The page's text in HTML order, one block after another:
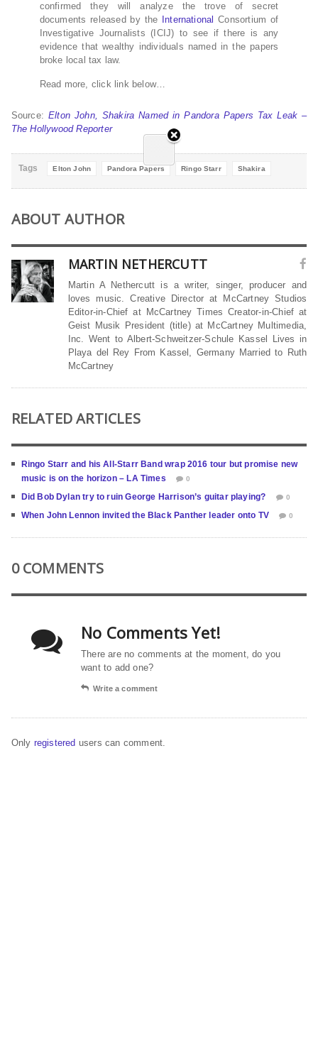
confirmed they will analyze the trove of secret
documents released by the
International Consortium of
Investigative Journalists (ICIJ) to see if there is any
evidence that wealthy individuals named in the papers
broke local tax law.
Read more, click link below…
Source:Elton John, Shakira Named in Pandora Papers Tax Leak –
The Hollywood Reporter
Tags Elton John Pandora Papers Ringo Starr Shakira
ABOUT AUTHOR
MARTIN NETHERCUTT
Martin A Nethercutt is a writer, singer, producer and
loves music. Creative Director at McCartney Studios
Editor-in-Chief at McCartney Times Creator-in-Chief at
Geist Musik President (title) at McCartney Multimedia,
Inc. Went to Albert-Schweitzer-Schule Kassel Lives in
Playa del Rey From Kassel, Germany Married to Ruth
McCartney
RELATED ARTICLES
Ringo Starr and his All-Starr Band wrap 2016 tour but promise new
music is on the horizon – LA Times
0
Did Bob Dylan try to ruin George Harrison’s guitar playing? 0
When John Lennon invited the Black Panther leader onto TV 0
0 COMMENTS
No Comments Yet!
There are no comments at the moment, do you
want to add one?
Write a comment
Only registered users can comment.